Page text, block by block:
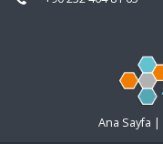
Ana Sayfa |